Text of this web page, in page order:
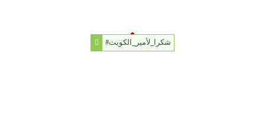
#شكرا_لأمير_الكويت